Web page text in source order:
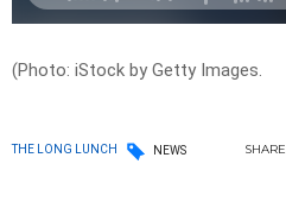
(Photo: iStock by Getty Images.
THE LONG LUNCH NEWS SHARE